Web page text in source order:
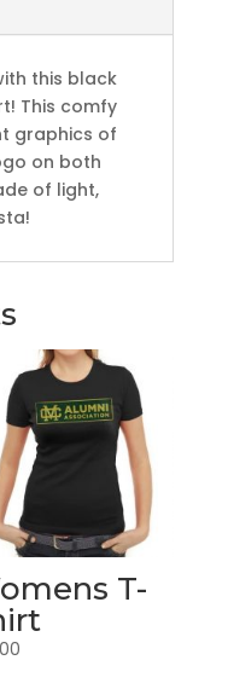
this black
This comfy
graphics of
on both
of light,
T-